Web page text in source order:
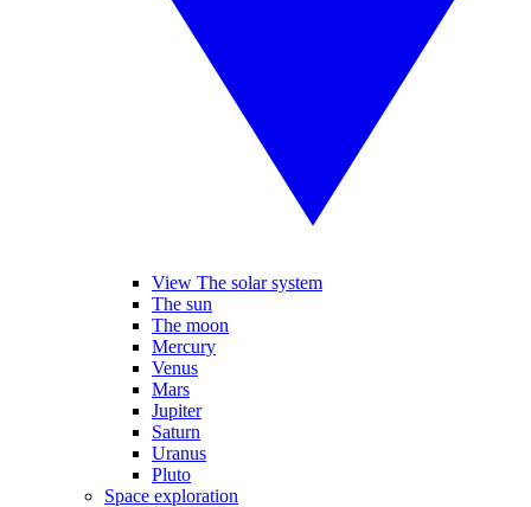
View The solar system
The sun
The moon
Mercury
Venus
Mars
Jupiter
Saturn
Uranus
Pluto
Space exploration